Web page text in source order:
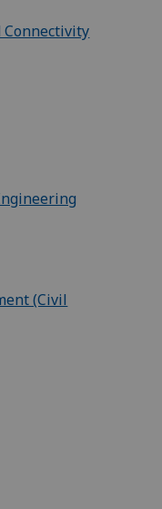
data
Connectivity
(Civil